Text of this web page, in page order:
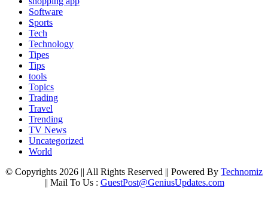
Software
Sports
Tech
Technology
Tipes
Tips
tools
Topics
Trading
Travel
Trending
TV News
Uncategorized
World
© Copyrights 2026 || All Rights Reserved || Powered By Technomiz
|| Mail To Us : GuestPost@GeniusUpdates.com